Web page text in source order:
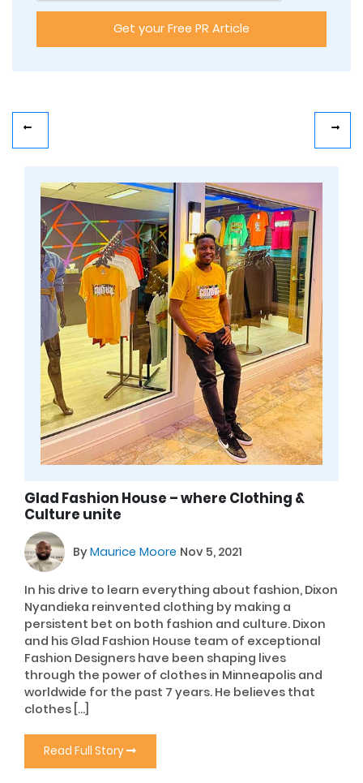
Glad Fashion House – where Clothing &
Culture unite
ByMaurice Moore Nov 5, 2021
In his drive to learn everything about fashion, Dixon
Nyandieka reinvented clothing by making a
persistent bet on both fashion and culture. Dixon
and his Glad Fashion House team of exceptional
Fashion Designers have been shaping lives
through the power of clothes in Minneapolis and
worldwide for the past 7 years. He believes that
clothes […]
Read Full Story